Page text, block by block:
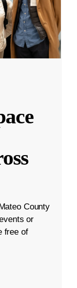
County
or
free of